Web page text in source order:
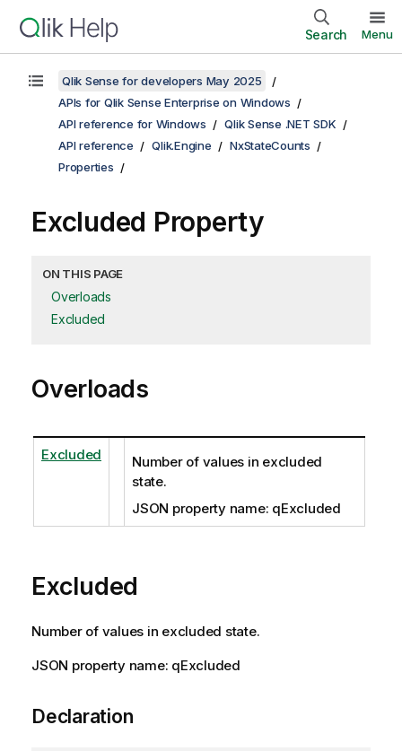
Search Menu
Qlik Sense for developers May 2025
APIs for Qlik Sense Enterprise on Windows
API reference for Windows
Qlik Sense .NET SDK
API reference
Qlik.Engine
NxStateCounts
Properties
Excluded Property
ON THIS PAGE
Overloads
Excluded
Overloads
Excluded
Number of values in excluded
state.
JSON property name: qExcluded
Excluded
Number of values in excluded state.
JSON property name: qExcluded
Declaration